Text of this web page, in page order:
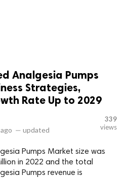
Analgesia Pumps
Strategies,
Rate Up to 2029
— updated
339
views
Pumps Market size was
in 2022 and the total
Pumps revenue is